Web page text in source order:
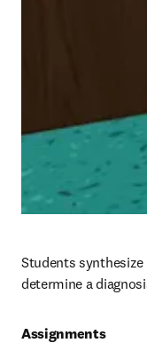
Students
determine a
Assignments